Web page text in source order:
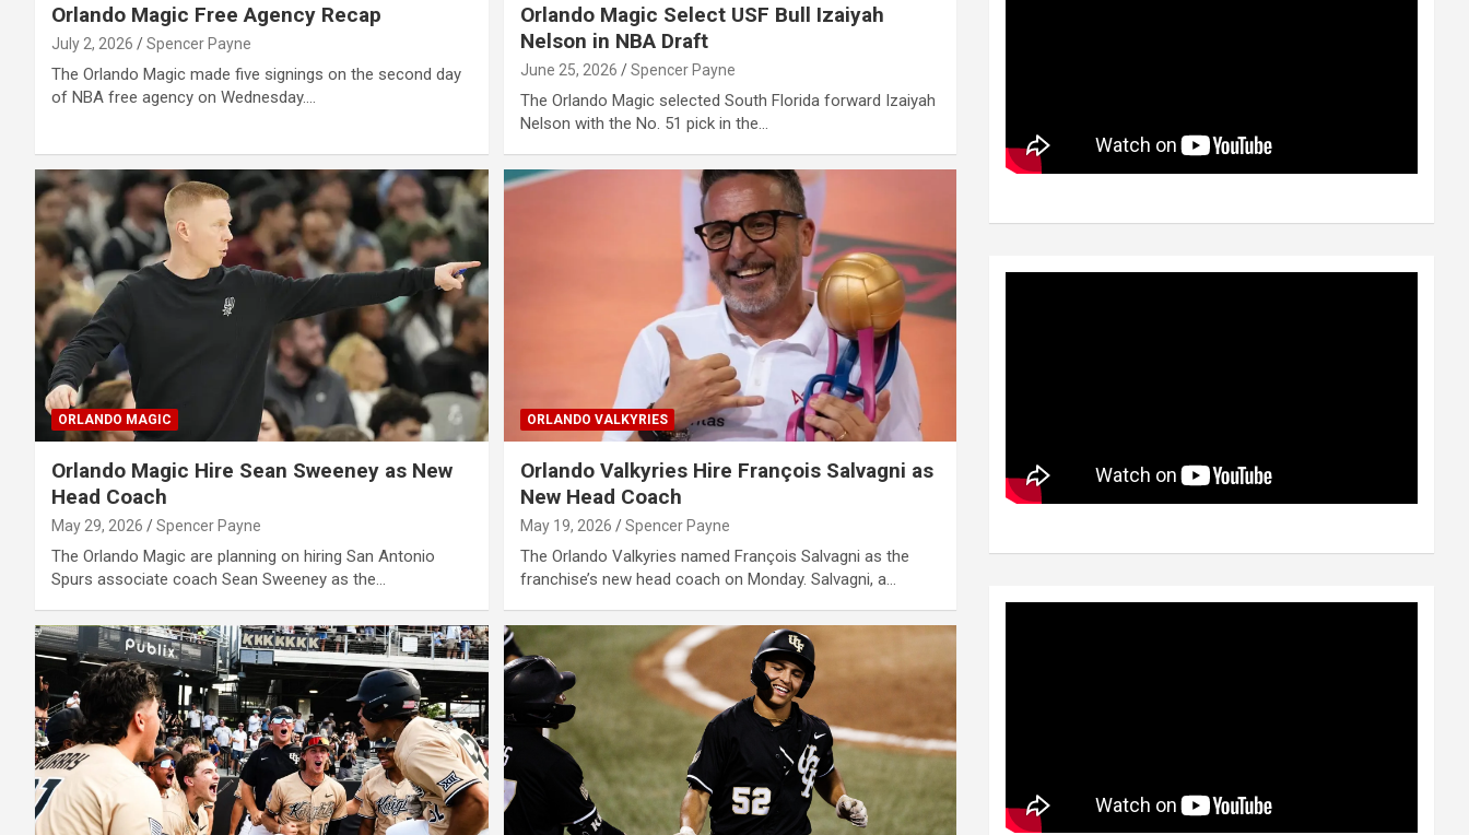
Orlando Magic Free Agency Recap
July 2, 2026 Spencer Payne
The Orlando Magic made five signings on the second day
of NBA free agency on Wednesday.…
Orlando Magic Select USF Bull Izaiyah
Nelson in NBA Draft
June 25, 2026 Spencer Payne
The Orlando Magic selected South Florida forward Izaiyah
Nelson with the No. 51 pick in the…
ORLANDO MAGIC
Orlando Magic Hire Sean Sweeney as New
Head Coach
May 29, 2026 Spencer Payne
The Orlando Magic are planning on hiring San Antonio
Spurs associate coach Sean Sweeney as the…
ORLANDO VALKYRIES
Orlando Valkyries Hire François Salvagni as
New Head Coach
May 19, 2026 Spencer Payne
The Orlando Valkyries named François Salvagni as the
franchise’s new head coach on Monday. Salvagni, a…